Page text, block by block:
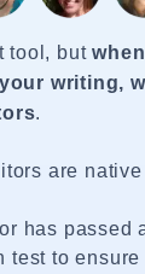
tool, but
writing,
.
are
has passed
test to ensure